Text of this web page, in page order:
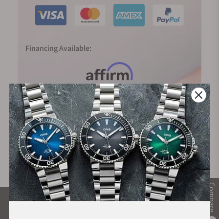
Compare
Financing Available: